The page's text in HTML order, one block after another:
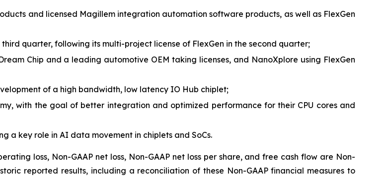
and licensed Magillem integration automation software products, as well as FlexGen
quarter, following its multi-project license of FlexGen in the second quarter;
Chip and a leading automotive OEM taking licenses, and NanoXplore using FlexGen
of a high bandwidth, low latency IO Hub chiplet;
with the goal of better integration and optimized performance for their CPU cores and
a key role in AI data movement in chiplets and SoCs.
loss, Non-GAAP net loss, Non-GAAP net loss per share, and free cash flow are Non-
reported results, including a reconciliation of these Non-GAAP financial measures to